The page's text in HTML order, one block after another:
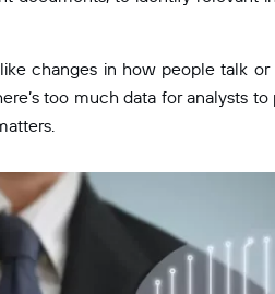
changes in how people talk
too much data for analysts